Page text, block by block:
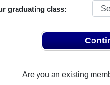
graduating class:
Are you an existing
School Class of 1984.